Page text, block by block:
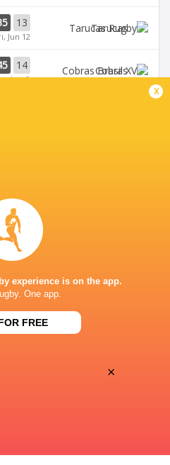
13
Jun 12
Tarucas
14
Jun 6
Cobras
x
experience is on the app.
One app.
FREE
×